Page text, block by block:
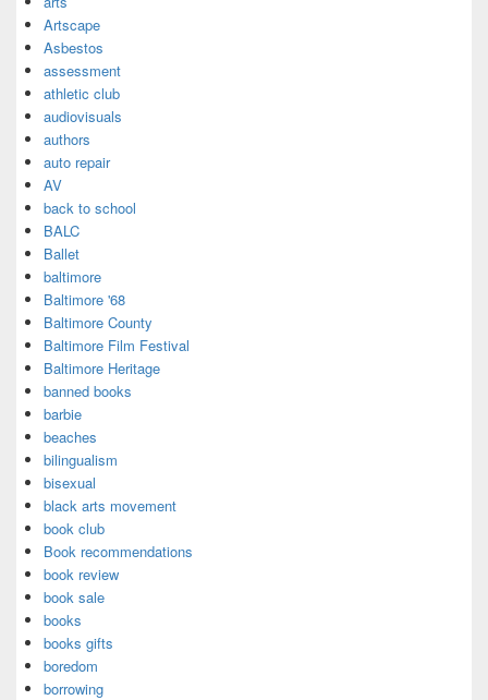
Artscape
Asbestos
assessment
athletic club
audiovisuals
authors
auto repair
AV
back to school
BALC
Ballet
baltimore
Baltimore '68
Baltimore County
Baltimore Film Festival
Baltimore Heritage
banned books
barbie
beaches
bilingualism
bisexual
black arts movement
book club
Book recommendations
book review
book sale
books
books gifts
boredom
borrowing